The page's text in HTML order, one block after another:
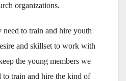
organizations.
need to train and hire youth
and skillset to work with
the young members we
to train and hire the kind of